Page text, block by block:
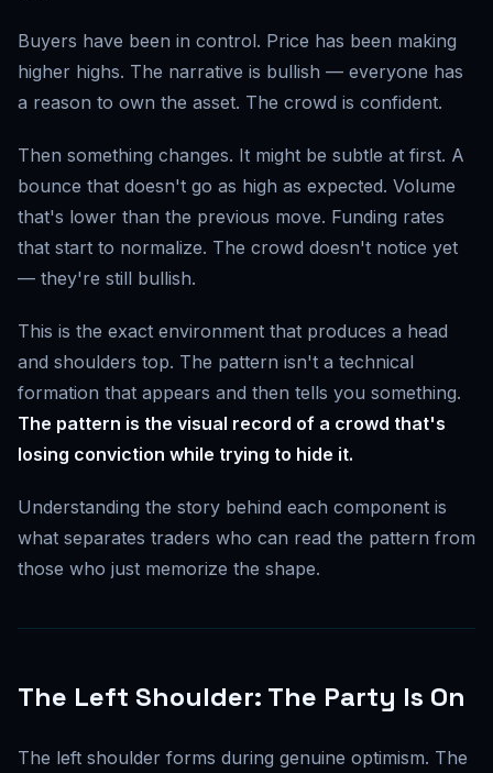
Buyers have been in control. Price has been making
higher highs. The narrative is bullish — everyone has
a reason to own the asset. The crowd is confident.
Then something changes. It might be subtle at first. A
bounce that doesn't go as high as expected. Volume
that's lower than the previous move. Funding rates
that start to normalize. The crowd doesn't notice yet
— they're still bullish.
This is the exact environment that produces a head
and shoulders top. The pattern isn't a technical
formation that appears and then tells you something.
The pattern is the visual record of a crowd that's
losing conviction while trying to hide it.
Understanding the story behind each component is
what separates traders who can read the pattern from
those who just memorize the shape.
The Left Shoulder: The Party Is On
The left shoulder forms during genuine optimism. The